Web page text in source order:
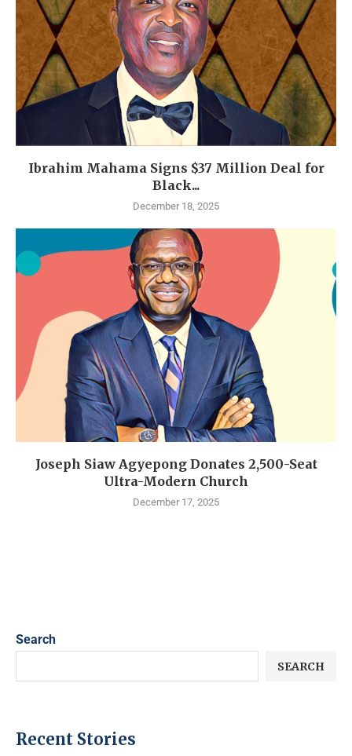
Ibrahim Mahama Signs $37 Million Deal for
Black...
December 18, 2025
Joseph Siaw Agyepong Donates 2,500-Seat
Ultra-Modern Church
December 17, 2025
Search
SEARCH
Recent Stories